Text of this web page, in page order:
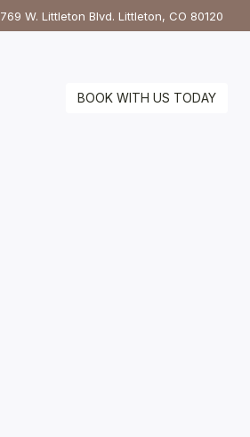
769 W. Littleton Blvd. Littleton, CO 80120
BOOK WITH US TODAY